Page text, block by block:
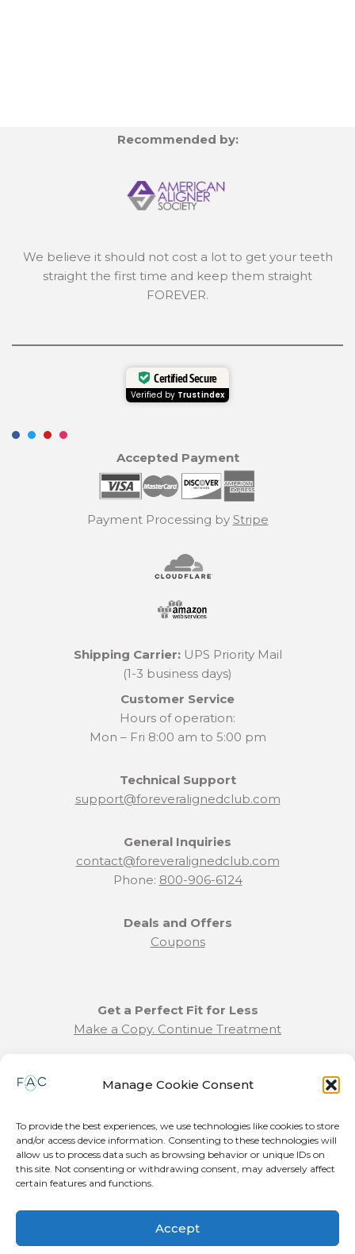
Manage Cookie Consent
To provide the best experiences, we use technologies like cookies to store
and/or access device information. Consenting to these technologies will
allow us to process data such as browsing behavior or unique IDs on
this site. Not consenting or withdrawing consent, may adversely affect
certain features and functions.
Accept
Recommended by:
We believe it should not cost a lot to get your teeth
straight the first time and keep them straight
FOREVER.
Certified Secure
Verified by Trustindex
Accepted Payment
Payment Processing by Stripe
Shipping Carrier:UPS Priority Mail
(1-3 business days)
Customer Service
Hours of operation:
Mon – Fri 8:00 am to 5:00 pm
Technical Support
support@foreveralignedclub.com
General Inquiries
contact@foreveralignedclub.com
Phone: 800-906-6124
Deals and Offers
Coupons
Get a Perfect Fit for Less
Make a Copy. Continue Treatment
Refund and Returns Policy
Join our Team
Become a Provider
Press Release
© 2026 Forever Aligned LLC. All Rights Reserved. Patent Pending.